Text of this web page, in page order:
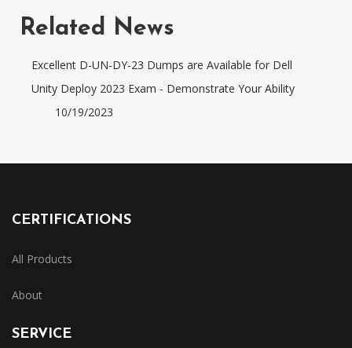
Related News
Excellent D-UN-DY-23 Dumps are Available for Dell
Unity Deploy 2023 Exam - Demonstrate Your Ability
10/19/2023
CERTIFICATIONS
All Products
About
SERVICE